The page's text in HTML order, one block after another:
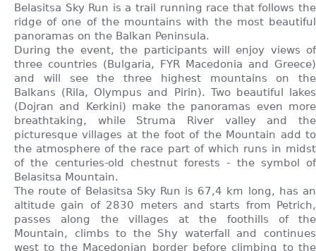
Belasitsa Sky Run is a trail running race that follows the
ridge of one of the mountains with the most beautiful
panoramas on the Balkan Peninsula.
During the event, the participants will enjoy views of
three countries (Bulgaria, FYR Macedonia and Greece)
and will see the three highest mountains on the
Balkans (Rila, Olympus and Pirin). Two beautiful lakes
(Dojran and Kerkini) make the panoramas even more
breathtaking, while Struma River valley and the
picturesque villages at the foot of the Mountain add to
the atmosphere of the race part of which runs in midst
of the centuries-old chestnut forests - the symbol of
Belasitsa Mountain.
The route of Belasitsa Sky Run is 67,4 km long, has an
altitude gain of 2830 meters and starts from Petrich,
passes along the villages at the foothills of the
Mountain, climbs to the Shy waterfall and continues
west to the Macedonian border before climbing to the